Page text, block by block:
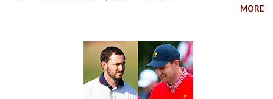
MORE